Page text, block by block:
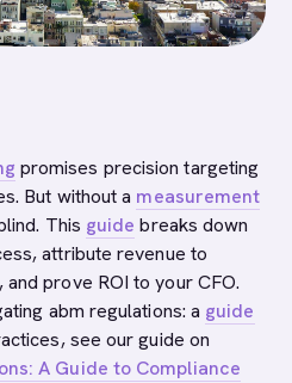
promises precision targeting
But without a measurement
This guide breaks down
attribute revenue to
, and prove ROI to your CFO.
abm regulations: a guide
see our guide on
A Guide to Compliance